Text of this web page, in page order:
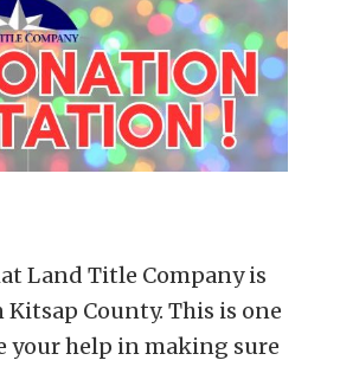
Land Title Company is
County. This is one
your help in making sure